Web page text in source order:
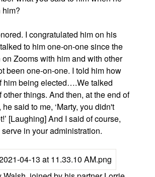
him?
I congratulated him on his
to him one-on-one since the
Zooms with him and with other
been one-on-one. I told him how
him being elected….We talked
things. And then, at the end of
said to me, ‘Marty, you didn't
[Laughing] And I said of course,
serve in your administration.